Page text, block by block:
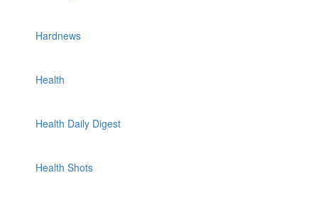
Hardnews
Health
Health Daily Digest
Health Shots